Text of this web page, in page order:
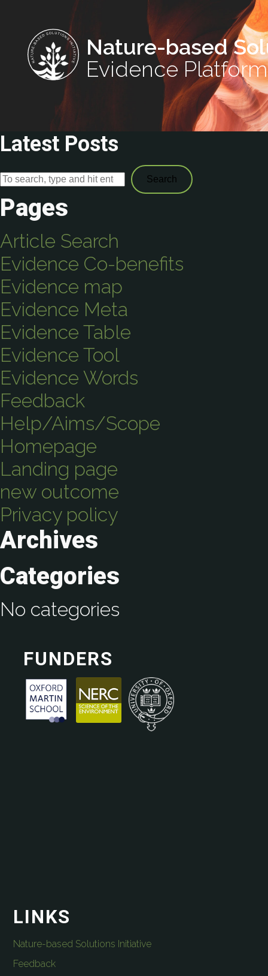
Nature-based
Evidence Platform
Latest Posts
Search
Pages
Article Search
Evidence Co-benefits
Evidence map
Evidence Meta
Evidence Table
Evidence Tool
Evidence Words
Feedback
Help/Aims/Scope
Homepage
Landing page
new outcome
Privacy policy
Archives
Categories
No categories
FUNDERS
LINKS
Nature-based Solutions Initiative
Feedback